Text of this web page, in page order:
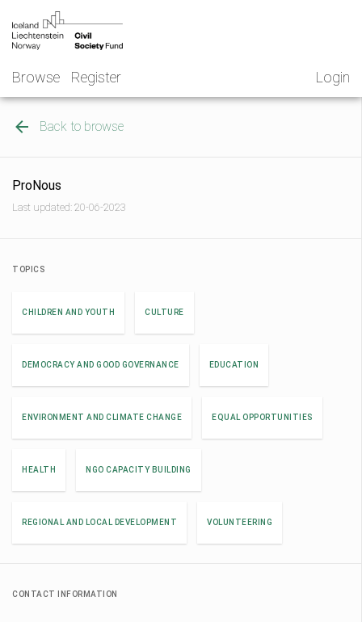
content
Browse Register
NGO
Norway
Login
Back to browse
ProNous
Last updated: 20-06-2023
TOPICS
CHILDREN AND YOUTH CULTURE
DEMOCRACY AND GOOD GOVERNANCE EDUCATION
ENVIRONMENT AND CLIMATE CHANGE EQUAL OPPORTUNITIES
HEALTH NGO CAPACITY BUILDING
REGIONAL AND LOCAL DEVELOPMENT VOLUNTEERING
CONTACT INFORMATION